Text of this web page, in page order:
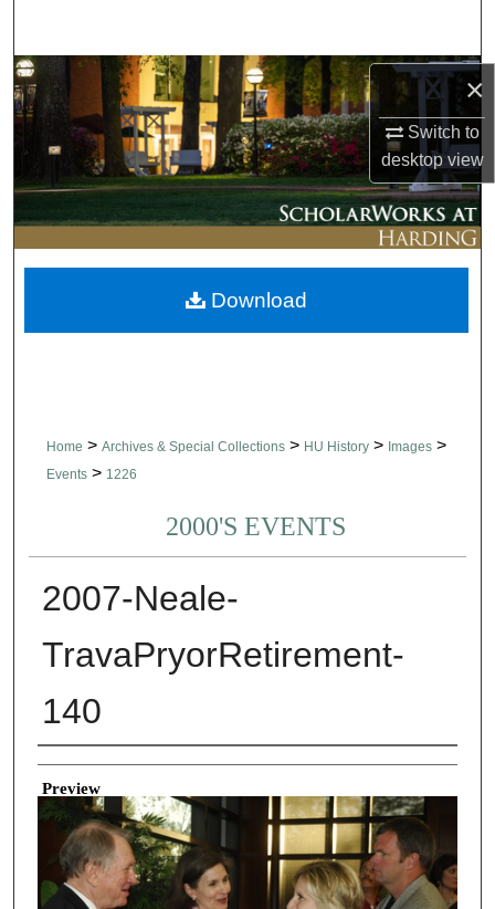
×
Switch to
desktopview
Browse Collections
My Account
About
Digital Commons Network™
Home > Archives & Special Collections > HU History > Images >
Events > 1226
2000'S EVENTS
2007-Neale-
TravaPryorRetirement-
140
Creator
Preview
Download